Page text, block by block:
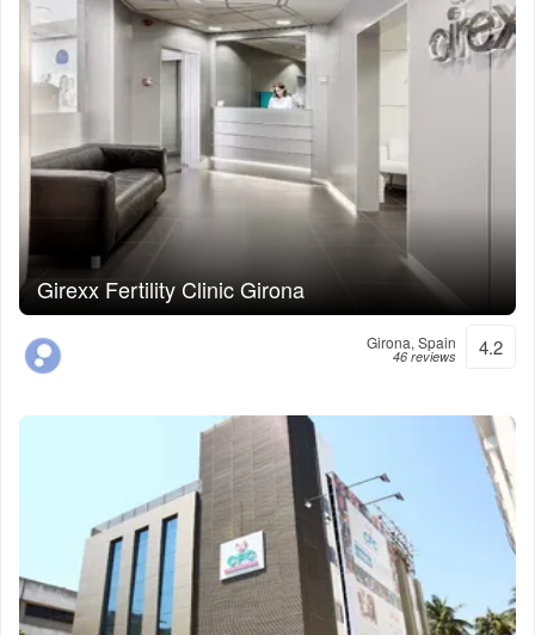
Girexx Fertility Clinic Girona
Girona, Spain
46 reviews 4.2